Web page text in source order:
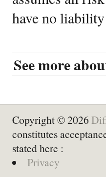
have no
See more
Copyright © 2026
constitutes
stated here :
Privacy